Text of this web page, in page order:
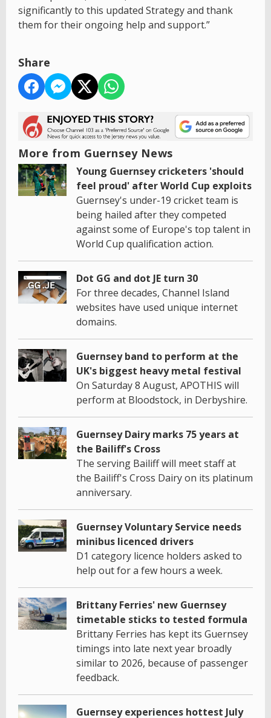
significantly to this updated Strategy and thank
them for their ongoing help and support.”
Share
More from Guernsey News
Young Guernsey cricketers 'should
feel proud' after World Cup exploits
Guernsey's under-19 cricket team is
being hailed after they competed
against some of Europe's top talent in
World Cup qualification action.
Dot GG and dot JE turn 30
For three decades, Channel Island
websites have used unique internet
domains.
Guernsey band to perform at the
UK's biggest heavy metal festival
On Saturday 8 August, APOTHIS will
perform at Bloodstock, in Derbyshire.
Guernsey Dairy marks 75 years at
the Bailiff's Cross
The serving Bailiff will meet staff at
the Bailiff's Cross Dairy on its platinum
anniversary.
Guernsey Voluntary Service needs
minibus licenced drivers
D1 category licence holders asked to
help out for a few hours a week.
Brittany Ferries' new Guernsey
timetable sticks to tested formula
Brittany Ferries has kept its Guernsey
timings into late next year broadly
similar to 2026, because of passenger
feedback.
Guernsey experiences hottest July